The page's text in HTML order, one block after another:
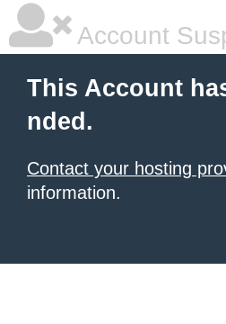
Account
This Account
nded.
Contact your hosting
information.